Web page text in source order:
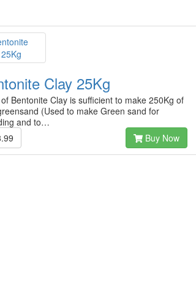
Clay 25Kg
Bentonite Clay is sufficient to make 250Kg of
(Used to make Green sand for
and to…
Buy Now